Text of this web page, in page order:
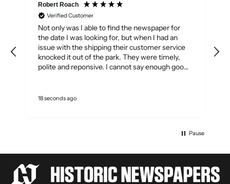
Robert Roach
Verified Customer
Not only was I able to find the newspaper for
the date I was looking for, but when I had an
issue with the shipping their customer service
knocked it out of the park. They were timely,
polite and reponsive. I cannot say enough good
Thank you Historic Newspapers.
18 seconds ago
Pause